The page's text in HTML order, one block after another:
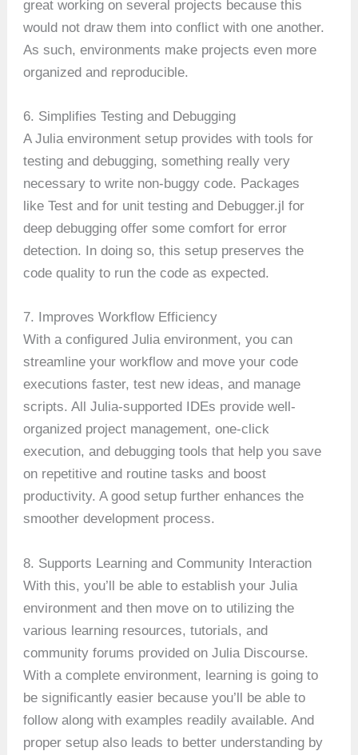
great working on several projects because this
would not draw them into conflict with one another.
As such, environments make projects even more
organized and reproducible.
6. Simplifies Testing and Debugging
A Julia environment setup provides with tools for
testing and debugging, something really very
necessary to write non-buggy code. Packages
like Test and for unit testing and Debugger.jl for
deep debugging offer some comfort for error
detection. In doing so, this setup preserves the
code quality to run the code as expected.
7. Improves Workflow Efficiency
With a configured Julia environment, you can
streamline your workflow and move your code
executions faster, test new ideas, and manage
scripts. All Julia-supported IDEs provide well-
organized project management, one-click
execution, and debugging tools that help you save
on repetitive and routine tasks and boost
productivity. A good setup further enhances the
smoother development process.
8. Supports Learning and Community Interaction
With this, you’ll be able to establish your Julia
environment and then move on to utilizing the
various learning resources, tutorials, and
community forums provided on Julia Discourse.
With a complete environment, learning is going to
be significantly easier because you’ll be able to
follow along with examples readily available. And
proper setup also leads to better understanding by